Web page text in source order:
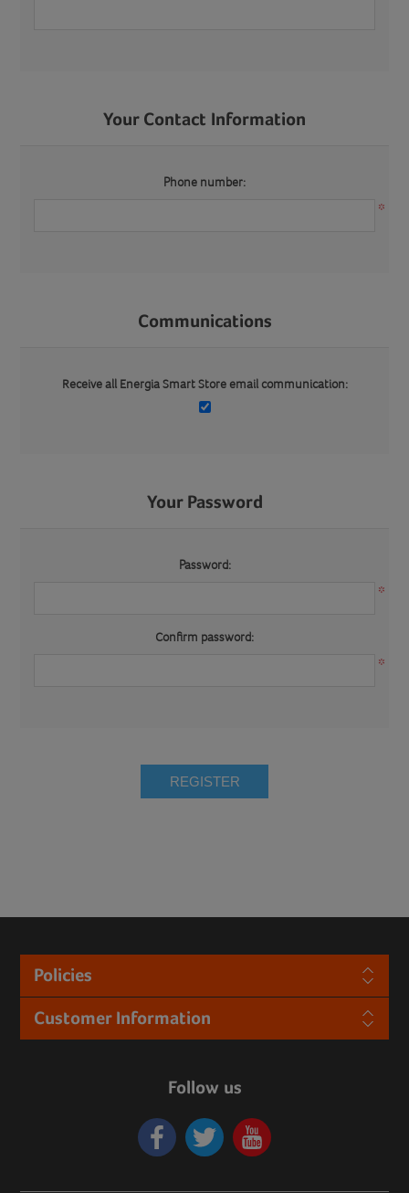
Your Contact Information
Phone number:
*
Communications
Receive all Energia Smart Store email communication:
Your Password
Password:
*
Confirm password:
*
REGISTER
Policies
Customer Information
Follow us